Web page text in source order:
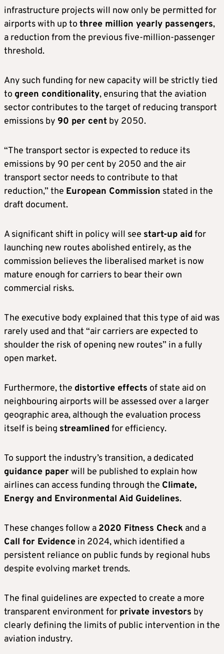
infrastructure projects will now only be permitted for
airports with up to three million yearly passengers,
a reduction from the previous five-million-passenger
threshold.
Any such funding for new capacity will be strictly tied
to green conditionality, ensuring that the aviation
sector contributes to the target of reducing transport
emissions by 90 per cent by 2050.
“The transport sector is expected to reduce its
emissions by 90 per cent by 2050 and the air
transport sector needs to contribute to that
reduction,” the European Commission stated in the
draft document.
A significant shift in policy will see start-up aid for
launching new routes abolished entirely, as the
commission believes the liberalised market is now
mature enough for carriers to bear their own
commercial risks.
The executive body explained that this type of aid was
rarely used and that “air carriers are expected to
shoulder the risk of opening new routes” in a fully
open market.
Furthermore, the distortive effects of state aid on
neighbouring airports will be assessed over a larger
geographic area, although the evaluation process
itself is being streamlined for efficiency.
To support the industry’s transition, a dedicated
guidance paperwill be published to explain how
airlines can access funding through the Climate,
Energy and Environmental Aid Guidelines.
These changes follow a 2020 Fitness Check and a
Call for Evidence in 2024, which identified a
persistent reliance on public funds by regional hubs
despite evolving market trends.
The final guidelines are expected to create a more
transparent environment for private investors by
clearly defining the limits of public intervention in the
aviation industry.